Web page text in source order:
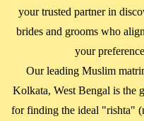
your trusted partner in
brides and grooms who
your
Our leading Muslim
Kolkata, West Bengal is the
for finding the ideal "rishta"